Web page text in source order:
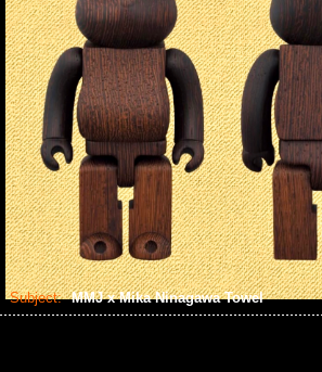
Subject: MMJ x Mika Ninagawa Towel